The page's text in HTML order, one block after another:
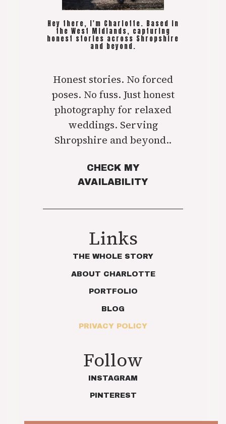
Hey there, I'm Charlotte. Based in
the West Midlands, capturing
honest stories across Shropshire
and beyond.
Honest stories. No forced
poses. No fuss. Just honest
photography for relaxed
weddings. Serving
Shropshire and beyond..
CHECK MY
AVAILABILITY
Links
THE WHOLE STORY
ABOUT CHARLOTTE
PORTFOLIO
BLOG
PRIVACY POLICY
Follow
INSTAGRAM
PINTEREST